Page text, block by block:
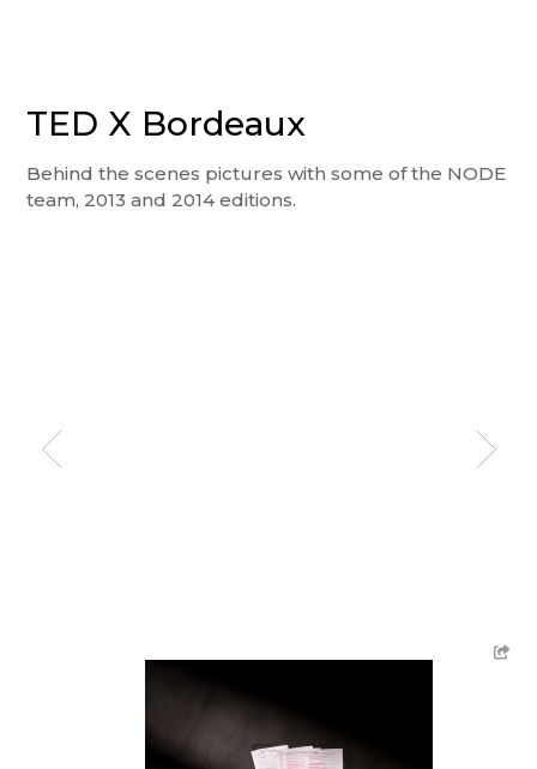
TED X Bordeaux
Behind the scenes pictures with some of the NODE
team, 2013 and 2014 editions.